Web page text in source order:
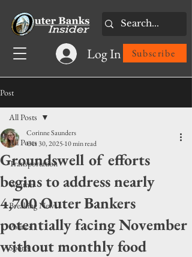
Log In Subscribe
Post
All Posts
Transportation
Weather
Breaking News
Politics
Sports
All Posts
Groundswell of efforts
begins to address nearly
4,700 Outer Bankers
potentially facing November
without monthly food
Corinne Saunders
Oct 30, 2025 10 min read